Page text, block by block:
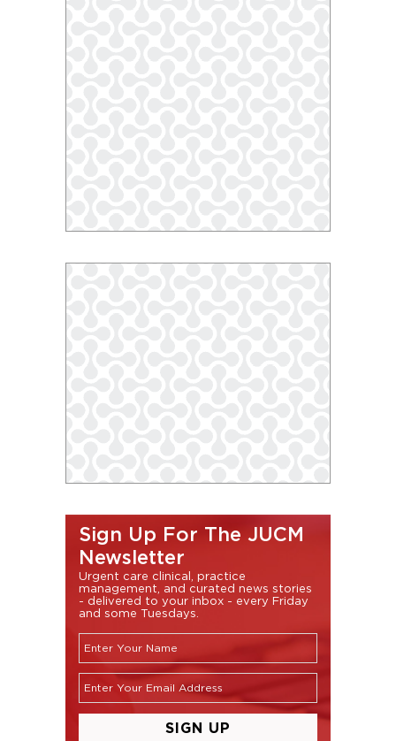
Sign Up For The JUCM
Newsletter
Urgent care clinical, practice
management, and curated news stories
- delivered to your inbox - every Friday
and some Tuesdays.